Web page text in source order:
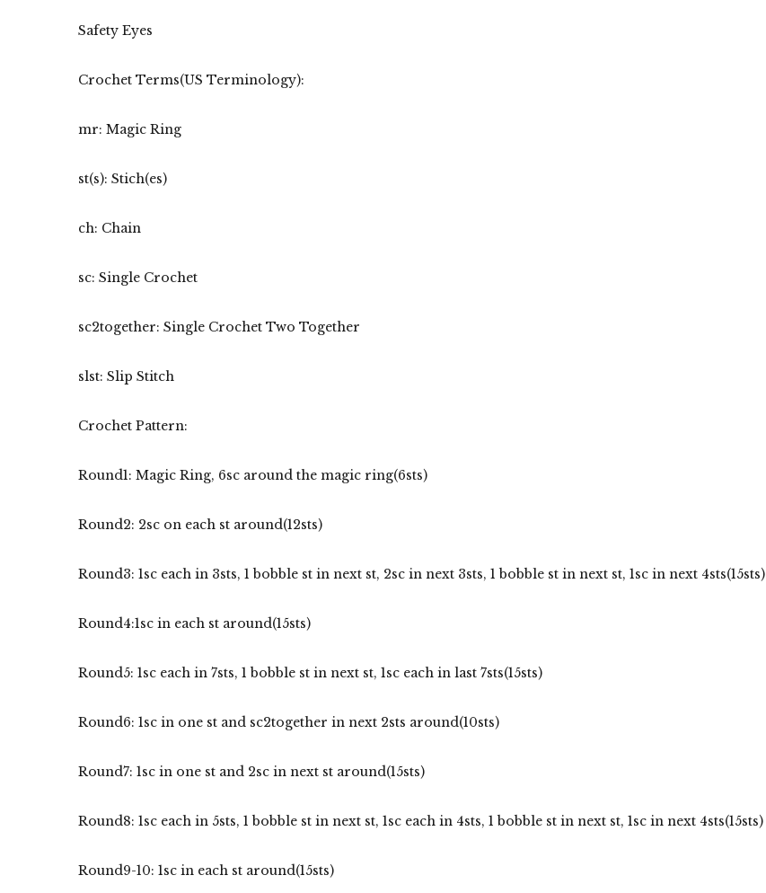
Safety Eyes
Crochet Terms(US Terminology):
mr: Magic Ring
st(s): Stich(es)
ch: Chain
sc: Single Crochet
sc2together: Single Crochet Two Together
slst: Slip Stitch
Crochet Pattern:
Round1: Magic Ring, 6sc around the magic ring(6sts)
Round2: 2sc on each st around(12sts)
Round3: 1sc each in 3sts, 1 bobble st in next st, 2sc in next 3sts, 1 bobble st in next st, 1sc in next 4sts(15sts)
Round4:1sc in each st around(15sts)
Round5: 1sc each in 7sts, 1 bobble st in next st, 1sc each in last 7sts(15sts)
Round6: 1sc in one st and sc2together in next 2sts around(10sts)
Round7: 1sc in one st and 2sc in next st around(15sts)
Round8: 1sc each in 5sts, 1 bobble st in next st, 1sc each in 4sts, 1 bobble st in next st, 1sc in next 4sts(15sts)
Round9-10: 1sc in each st around(15sts)